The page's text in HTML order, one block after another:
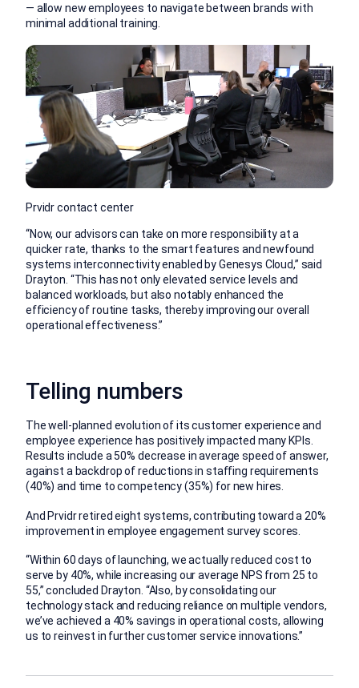
— allow new employees to navigate between brands with
minimal additional training.
Prvidr contact center
“Now, our advisors can take on more responsibility at a
quicker rate, thanks to the smart features and newfound
systems interconnectivity enabled by Genesys Cloud,” said
Drayton. “This has not only elevated service levels and
balanced workloads, but also notably enhanced the
efficiency of routine tasks, thereby improving our overall
operational effectiveness.”
Telling numbers
The well-planned evolution of its customer experience and
employee experience has positively impacted many KPIs.
Results include a 50% decrease in average speed of answer,
against a backdrop of reductions in staffing requirements
(40%) and time to competency (35%) for new hires.
And Prvidr retired eight systems, contributing toward a 20%
improvement in employee engagement survey scores.
“Within 60 days of launching, we actually reduced cost to
serve by 40%, while increasing our average NPS from 25 to
55,” concluded Drayton. “Also, by consolidating our
technology stack and reducing reliance on multiple vendors,
we’ve achieved a 40% savings in operational costs, allowing
us to reinvest in further customer service innovations.”